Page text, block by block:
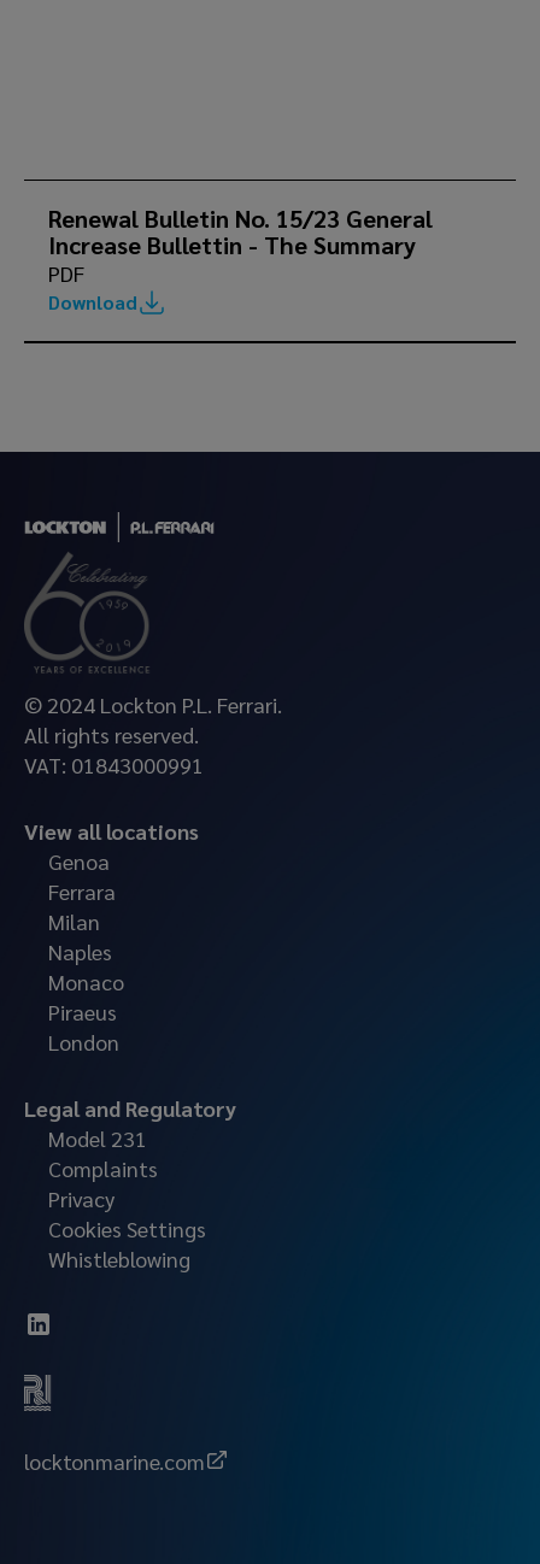
Renewal Bulletin No. 15/23 General
Increase Bullettin - The Summary
PDF
Download
© 2024 Lockton P.L. Ferrari.
All rights reserved.
VAT: 01843000991
View all locations
Genoa
Ferrara
Milan
Naples
Monaco
Piraeus
London
Legal and Regulatory
Model 231
Complaints
Privacy
Cookies Settings
Whistleblowing
locktonmarine.com